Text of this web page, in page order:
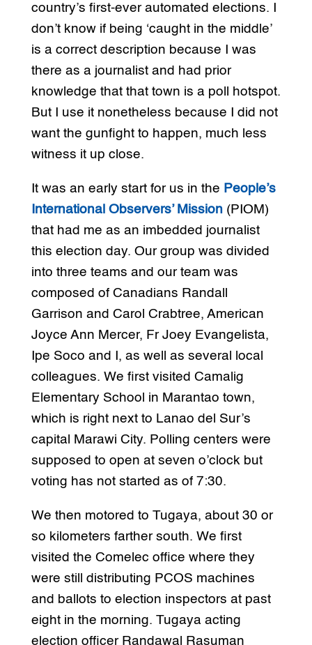
country’s first-ever automated elections. I
don’t know if being ‘caught in the middle’
is a correct description because I was
there as a journalist and had prior
knowledge that that town is a poll hotspot.
But I use it nonetheless because I did not
want the gunfight to happen, much less
witness it up close.
It was an early start for us in the People’s
International Observers’ Mission(PIOM)
that had me as an imbedded journalist
this election day. Our group was divided
into three teams and our team was
composed of Canadians Randall
Garrison and Carol Crabtree, American
Joyce Ann Mercer, Fr Joey Evangelista,
Ipe Soco and I, as well as several local
colleagues. We first visited Camalig
Elementary School in Marantao town,
which is right next to Lanao del Sur’s
capital Marawi City. Polling centers were
supposed to open at seven o’clock but
voting has not started as of 7:30.
We then motored to Tugaya, about 30 or
so kilometers farther south. We first
visited the Comelec office where they
were still distributing PCOS machines
and ballots to election inspectors at past
eight in the morning. Tugaya acting
election officer Randawal Rasuman